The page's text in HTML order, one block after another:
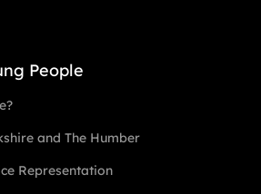
People
and The Humber
Representation